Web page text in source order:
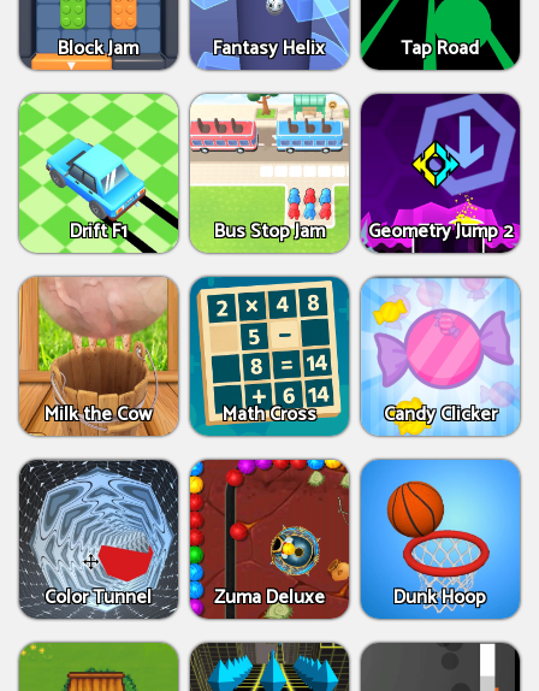
Block Jam Fantasy Helix Tap Road
Drift F1 Bus Stop Jam Geometry Jump 2
Milk the Cow Math Cross Candy Clicker
Color Tunnel Zuma Deluxe Dunk Hoop